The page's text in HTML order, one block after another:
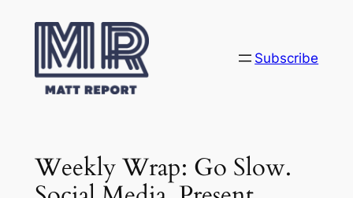
content
Subscribe
Weekly Wrap: Go Slow.